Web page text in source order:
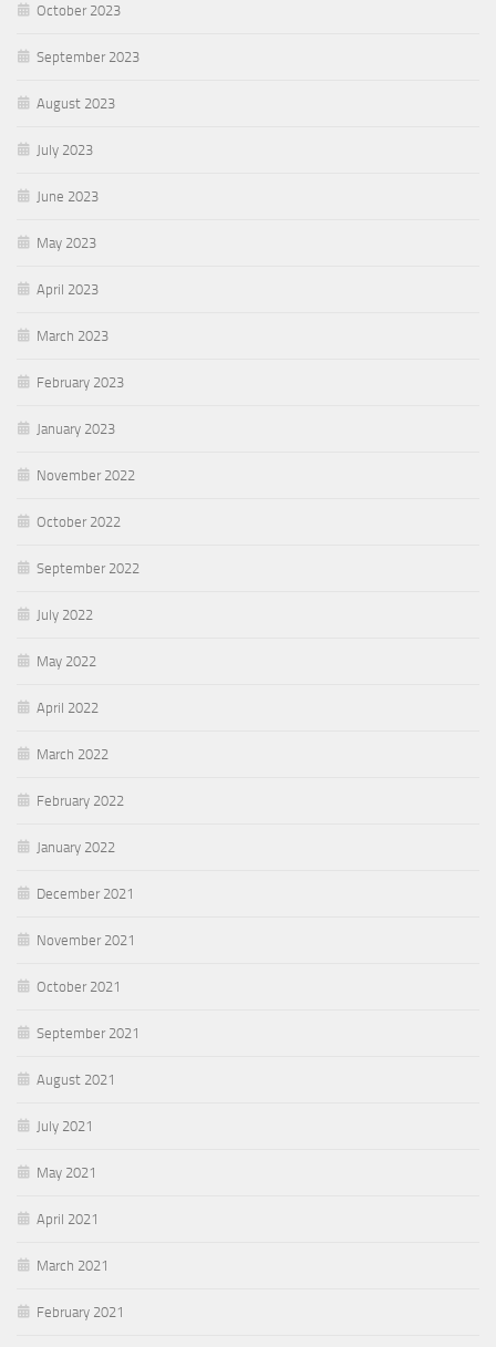
October 2023
September 2023
August 2023
July 2023
June 2023
May 2023
April 2023
March 2023
February 2023
January 2023
November 2022
October 2022
September 2022
July 2022
May 2022
April 2022
March 2022
February 2022
January 2022
December 2021
November 2021
October 2021
September 2021
August 2021
July 2021
May 2021
April 2021
March 2021
February 2021